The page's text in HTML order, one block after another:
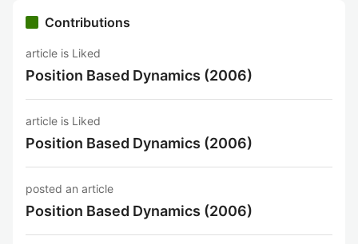
Contributions
article is Liked
Position Based Dynamics (2006)
article is Liked
Position Based Dynamics (2006)
posted an article
Position Based Dynamics (2006)